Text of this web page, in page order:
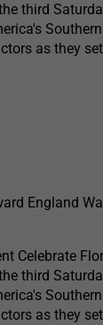
third
as they
England
Celebrate
third
as they